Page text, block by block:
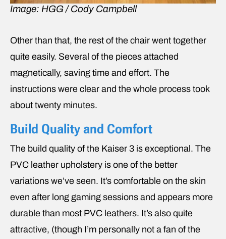
Image: HGG / Cody Campbell
Other than that, the rest of the chair went together
quite easily. Several of the pieces attached
magnetically, saving time and effort. The
instructions were clear and the whole process took
about twenty minutes.
Build Quality and Comfort
The build quality of the Kaiser 3 is exceptional. The
PVC leather upholstery is one of the better
variations we’ve seen. It’s comfortable on the skin
even after long gaming sessions and appears more
durable than most PVC leathers. It’s also quite
attractive, (though I’m personally not a fan of the